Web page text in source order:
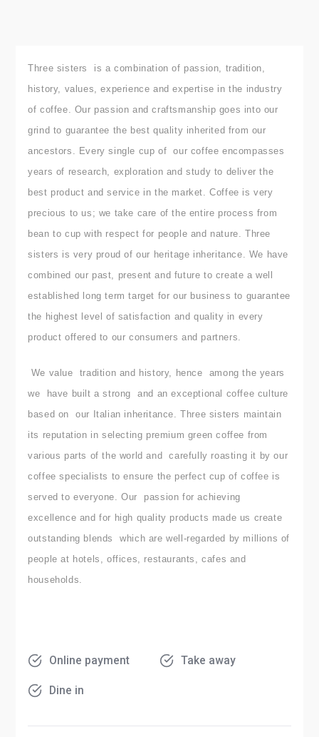
Three sisters is a combination of passion, tradition,
history, values, experience and expertise in the industry
of coffee. Our passion and craftsmanship goes into our
grind to guarantee the best quality inherited from our
ancestors.
Every single cup of our coffee encompasses
years of research, exploration and study to deliver the
best product and service in the market. Coffee is very
precious to us; we take care of the entire process from
bean to cup with respect for people and nature.
Three
sisters is very proud of our heritage inheritance. We have
combined our past, present and future to create a well
established long term target for our business to guarantee
the highest level of satisfaction and quality in every
product offered to our consumers and partners.
We value tradition and history, hence among the years
we have built a strong and an exceptional coffee culture
based on our Italian inheritance.Three sisters maintain
its reputation in selecting premium green coffee from
various parts of the world and carefully roasting it by our
coffee specialists to ensure the perfect cup of coffee is
served to everyone. Our passion for achieving
excellence and for high quality products made us create
outstanding blends which are well-regarded by millions of
people at hotels, offices, restaurants, cafes and
households.
Online payment Take away
Dine in